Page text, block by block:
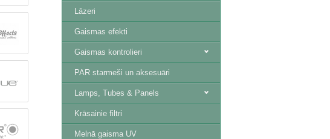
Lāzeri
Gaismas efekti
Gaismas kontrolieri
PAR starmeši un aksesuāri
Lamps, Tubes & Panels
Krāsainie filtri
Melnā gaisma UV